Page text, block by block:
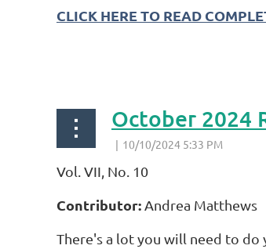
CLICK HERE TO READ
October 2024
Vol. VII, No. 10
Contributor: Andrea Matthews
There's a lot you will need to